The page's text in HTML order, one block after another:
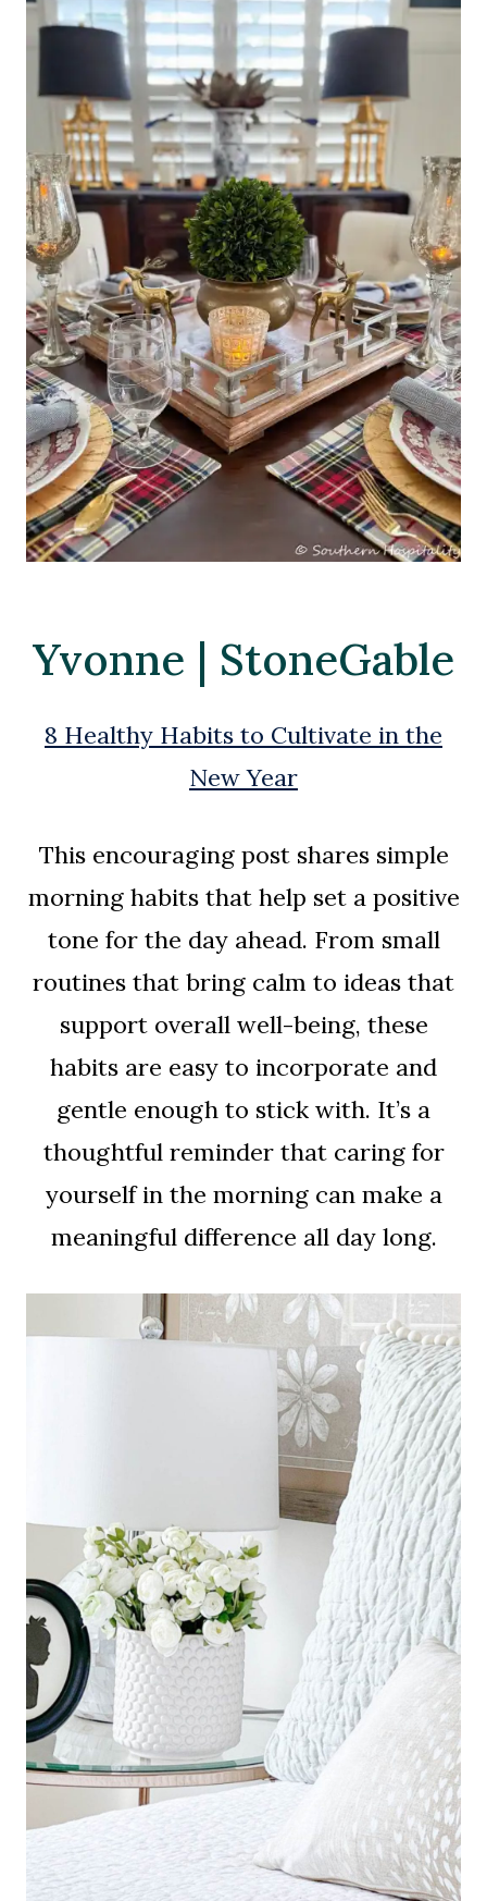
Yvonne | StoneGable
8 Healthy Habits to Cultivate in the
New Year
This encouraging post shares simple
morning habits that help set a positive
tone for the day ahead. From small
routines that bring calm to ideas that
support overall well-being, these
habits are easy to incorporate and
gentle enough to stick with. It’s a
thoughtful reminder that caring for
yourself in the morning can make a
meaningful difference all day long.